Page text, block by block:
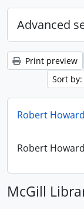
Advanced
Print preview
Sort
Robert
Robert
McGill